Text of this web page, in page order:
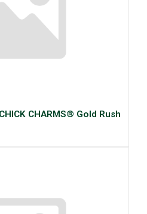
CHARMS® Gold Rush